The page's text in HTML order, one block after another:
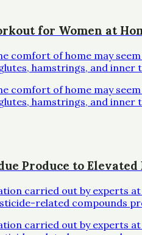
for Women at
comfort of home may
hamstrings, and inner
comfort of home may
hamstrings, and inner
Produce to Elevated
carried out by experts
related compounds
carried out by experts